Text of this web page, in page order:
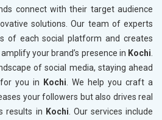
connect with their target audience
solutions. Our team of experts
of each social platform and creates
your brand’s presence in Kochi
of social media, staying ahead
you in
Kochi . We help you craft a
your followers but also drives real
results in Kochi . Our services include